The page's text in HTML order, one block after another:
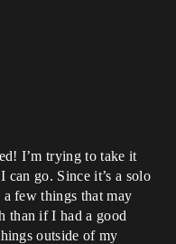
I’m trying to take it
can go. Since it’s a solo
few things that may
than if I had a good
outside of my